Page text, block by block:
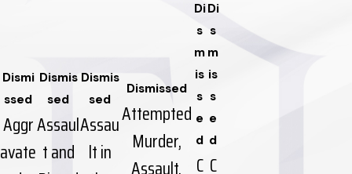
Dismi
ssed
Aggr
avate
Dismis
sed
Assaul
t and
Dismis
sed
Assau
lt in
Dismissed
Attempted
Murder,
Assault,
Di
s
m
is
s
e
d
C
Di
s
m
is
s
e
d
C